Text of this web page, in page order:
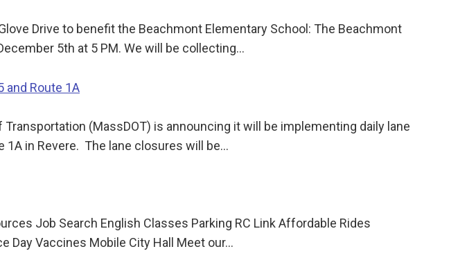
Drive to benefit the Beachmont Elementary School: The Beachmont
5th at 5 PM. We will be collecting…
and Route 1A
(MassDOT) is announcing it will be implementing daily lane
1A in Revere. The lane closures will be…
Job Search English Classes Parking RC Link Affordable Rides
Day Vaccines Mobile City Hall Meet our…